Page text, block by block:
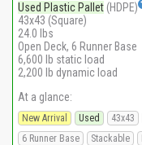
Used Plastic Pallet (HDPE)
43x43 (Square)
24.0 lbs
Open Deck, 6 Runner Base
6,600 lb static load
2,200 lb dynamic load
At a glance:
New Arrival Used 43x43
6 Runner Base
Stackable